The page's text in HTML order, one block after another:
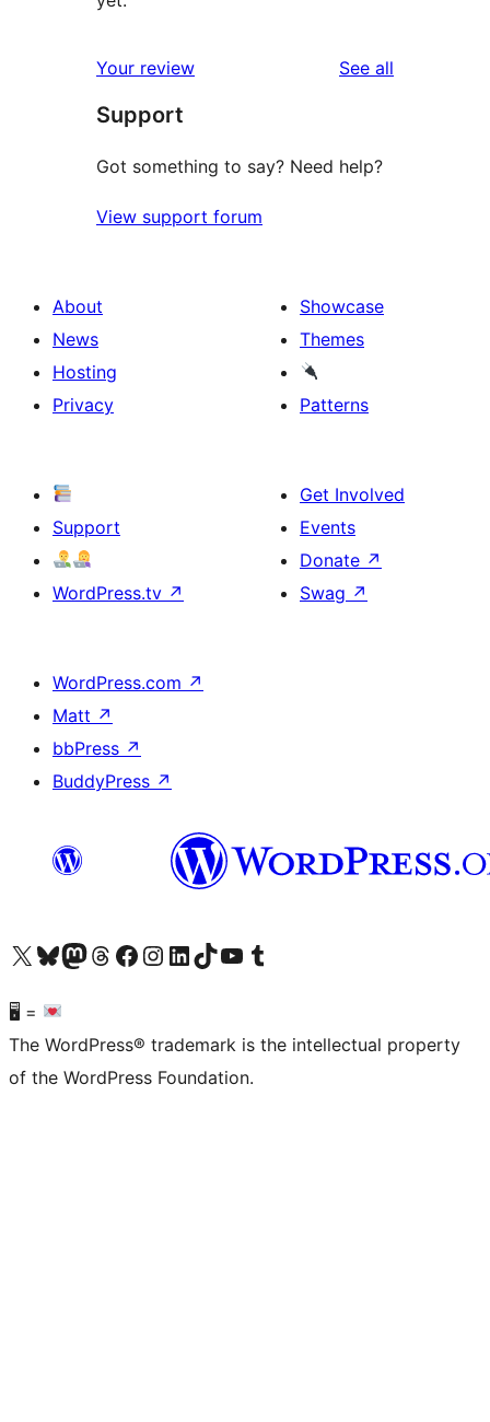
Your review See all
Support
Got something to say? Need help?
View support forum
About
News
Hosting
Privacy
Showcase
Themes
Patterns
Support
WordPress.tv ↗
Get Involved
Events
Donate ↗
Swag ↗
WordPress.com ↗
Matt ↗
bbPress ↗
BuddyPress ↗
Visit our X (formerly Twitter) account
Visit our Bluesky account
Visit our Mastodon account
Visit our Threads account
Visit our Facebook page
Visit our Instagram account
Visit our LinkedIn account
Visit our TikTok account
Visit our YouTube channel
Visit our Tumblr account
🖥 =
The WordPress® trademark is the intellectual property
of the WordPress Foundation.